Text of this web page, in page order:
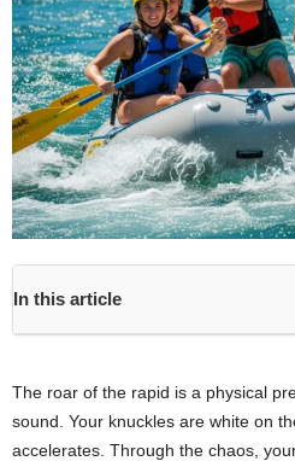
In this article
The roar of the rapid is a physical
sound. Your knuckles are white on
accelerates. Through the chaos,